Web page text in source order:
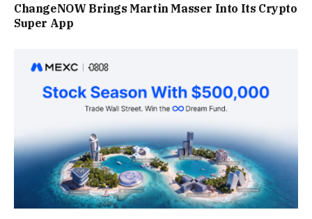
ChangeNOW Brings Martin Masser Into Its Crypto
Super App